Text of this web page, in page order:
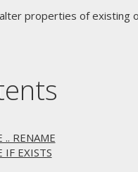
properties of existing
.. RENAME
IF EXISTS